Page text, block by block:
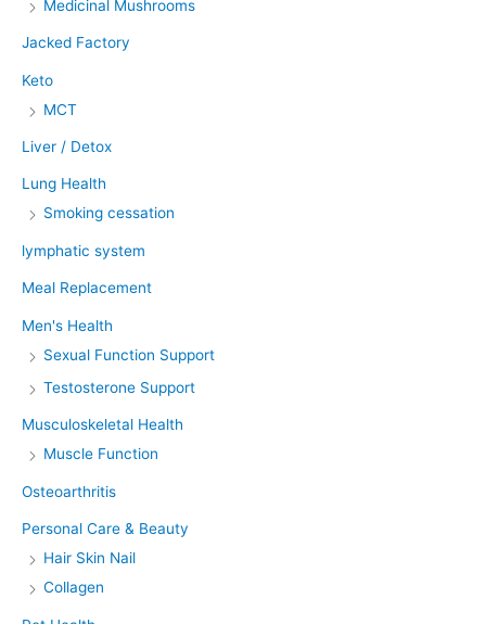
Medicinal Mushrooms
Jacked Factory
Keto
MCT
Liver / Detox
Lung Health
Smoking cessation
lymphatic system
Meal Replacement
Men's Health
Sexual Function Support
Testosterone Support
Musculoskeletal Health
Muscle Function
Osteoarthritis
Personal Care & Beauty
Hair Skin Nail
Collagen